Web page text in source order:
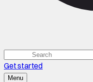
Get started
Menu